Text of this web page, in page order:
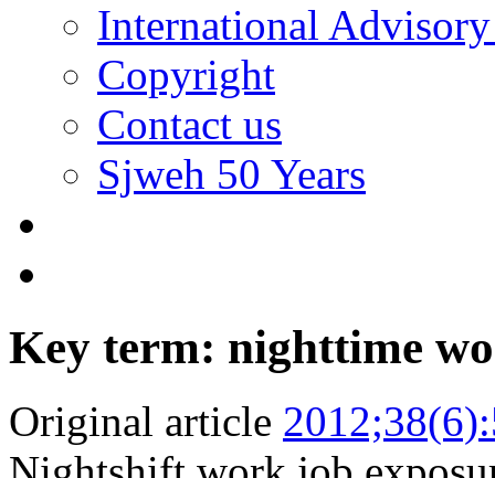
International
Copyright
Contact us
Sjweh 50 Years
Key term: nighttime
Original article